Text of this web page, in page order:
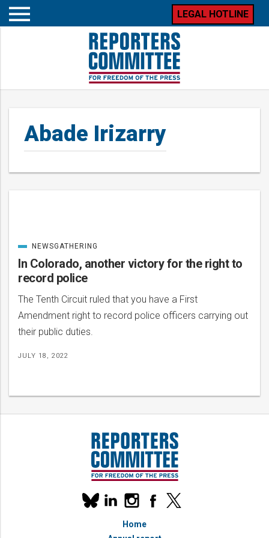
Open
LEGAL HOTLINE
Abade Irizarry
Posts
In Colorado, another victory for the right to
record police
The Tenth Circuit ruled that you have a First
Amendment right to record police officers carrying out
their public duties.
JULY 18, 2022
CATEGORIZED
IN
NEWSGATHERING
Our
social
linkedininstagramfacebook
x
Home